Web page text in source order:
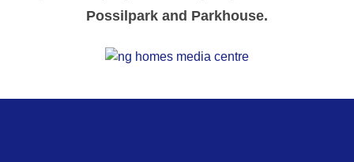
Possilpark and Parkhouse.